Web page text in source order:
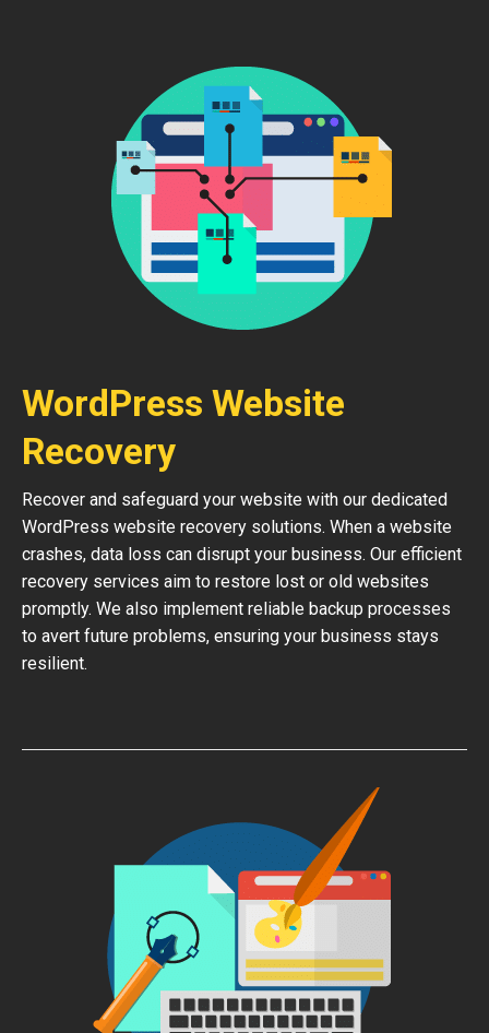
WordPress Website
Recovery
Recover and safeguard your website with our dedicated
WordPress website recovery solutions. When a website
crashes, data loss can disrupt your business. Our efficient
recovery services aim to restore lost or old websites
promptly. We also implement reliable backup processes
to avert future problems, ensuring your business stays
resilient.